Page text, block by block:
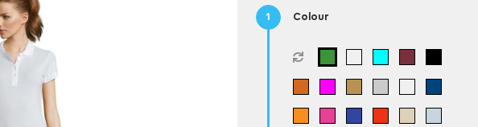
Colour